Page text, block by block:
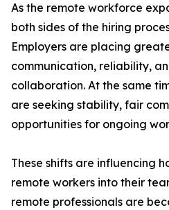
As the remote workforce
both sides of the hiring
Employers are placing
communication, reliability,
collaboration. At the same
are seeking stability, fair
opportunities for ongoing
These shifts are influencing
remote workers into their
remote professionals are